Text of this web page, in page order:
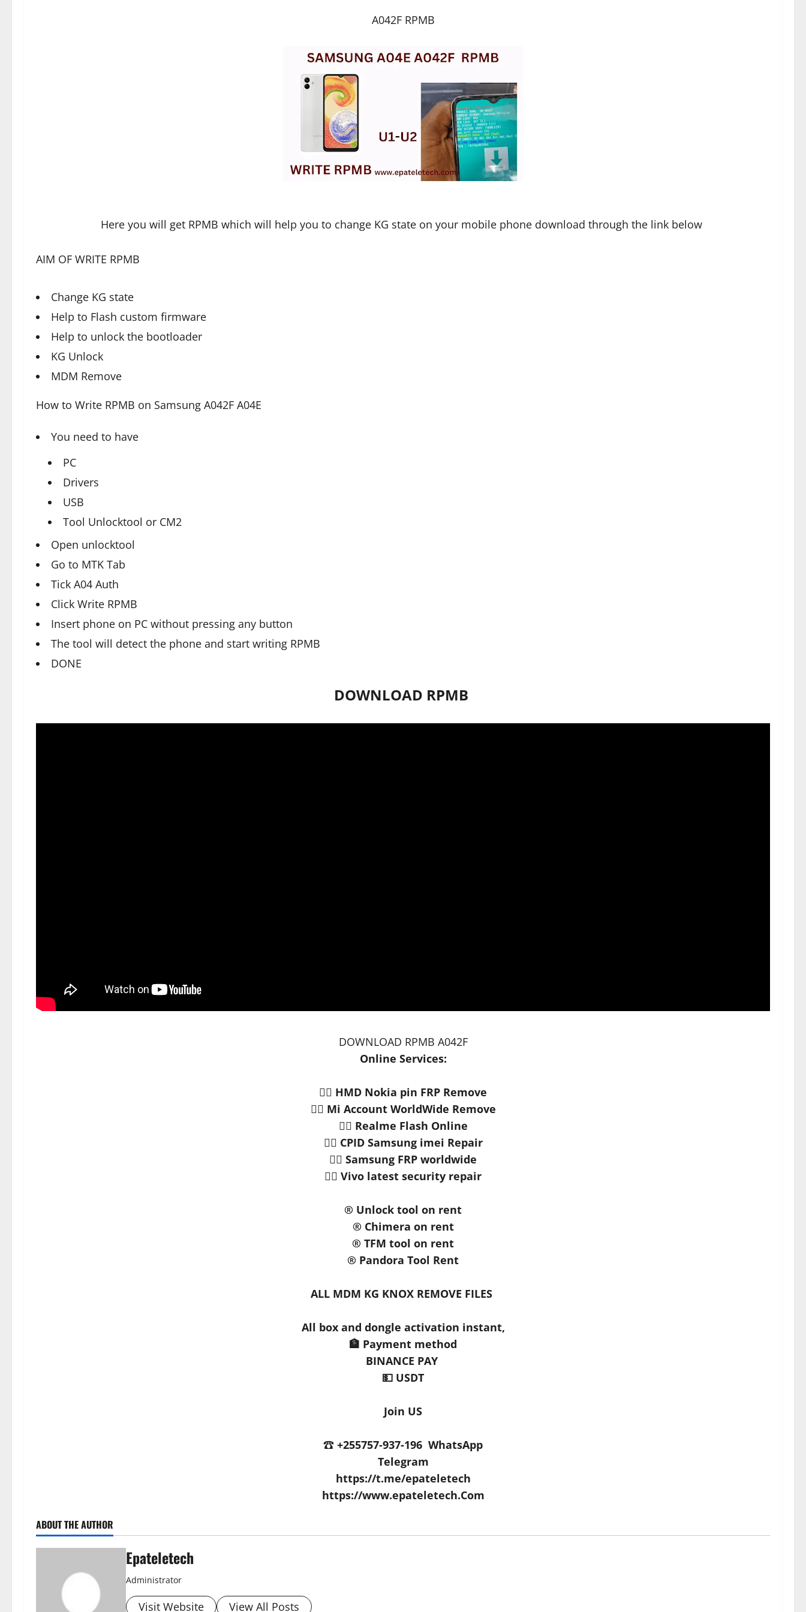
A042F RPMB
Here you will get RPMB which will help you to change KG state on your mobile phone download through the link below
AIM OF WRITE RPMB
Change KG state
Help to Flash custom firmware
Help to unlock the bootloader
KG Unlock
MDM Remove
How to Write RPMB on Samsung A042F A04E
You need to have
PC
Drivers
USB
Tool Unlocktool or CM2
Open unlocktool
Go to MTK Tab
Tick A04 Auth
Click Write RPMB
Insert phone on PC without pressing any button
The tool will detect the phone and start writing RPMB
DONE
DOWNLOAD RPMB
DOWNLOAD RPMB A042F
Online Services:
👉🏻 HMD Nokia pin FRP Remove
👉🏻 Mi Account WorldWide Remove
👉🏻 Realme Flash Online
👉🏻 CPID Samsung imei Repair
👉🏻 Samsung FRP worldwide
👉🏻 Vivo latest security repair
®️ Unlock tool on rent
®️ Chimera on rent
®️ TFM tool on rent
®️ Pandora Tool Rent
ALL MDM KG KNOX REMOVE FILES
All box and dongle activation instant,
🏦 Payment method
BINANCE PAY
💵 USDT
Join US
☎️ +255757-937-196 WhatsApp
Telegram
https://t.me/epateletech
https://www.epateletech.Com
ABOUT THE AUTHOR
Epateletech
Administrator
Visit Website View All Posts